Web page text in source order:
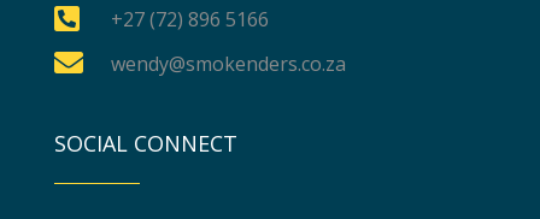
 +27 (72) 896 5166
 wendy@smokenders.co.za
SOCIAL CONNECT